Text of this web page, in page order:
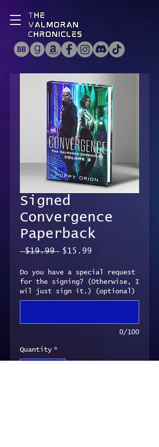
T he
Valmoran
C hronicles
Signed
Convergence
Paperback
$19.99 Regular
$15.99
Do you have a special request
for the signing? (Otherwise, I
wil just sign it.) (optional)
0/100
Quantity *